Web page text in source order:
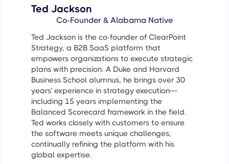
Ted Jackson
Co-Founder & Alabama Native
Ted Jackson is the co-founder of ClearPoint
Strategy, a B2B SaaS platform that
empowers organizations to execute strategic
plans with precision. A Duke and Harvard
Business School alumnus, he brings over 30
years' experience in strategy execution—
including 15 years implementing the
Balanced Scorecard framework in the field.
Ted works closely with customers to ensure
the software meets unique challenges,
continually refining the platform with his
global expertise.